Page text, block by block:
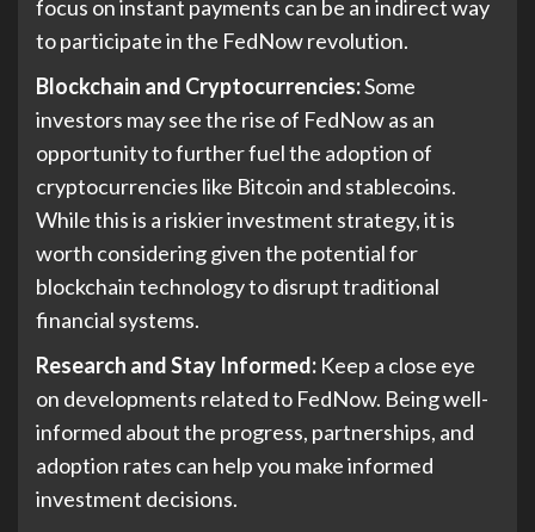
focus on instant payments can be an indirect way
to participate in the FedNow revolution.
Blockchain and Cryptocurrencies:Some
investors may see the rise of FedNow as an
opportunity to further fuel the adoption of
cryptocurrencies like Bitcoin and stablecoins.
While this is a riskier investment strategy, it is
worth considering given the potential for
blockchain technology to disrupt traditional
financial systems.
Research and Stay Informed: Keep a close eye
on developments related to FedNow. Being well-
informed about the progress, partnerships, and
adoption rates can help you make informed
investment decisions.